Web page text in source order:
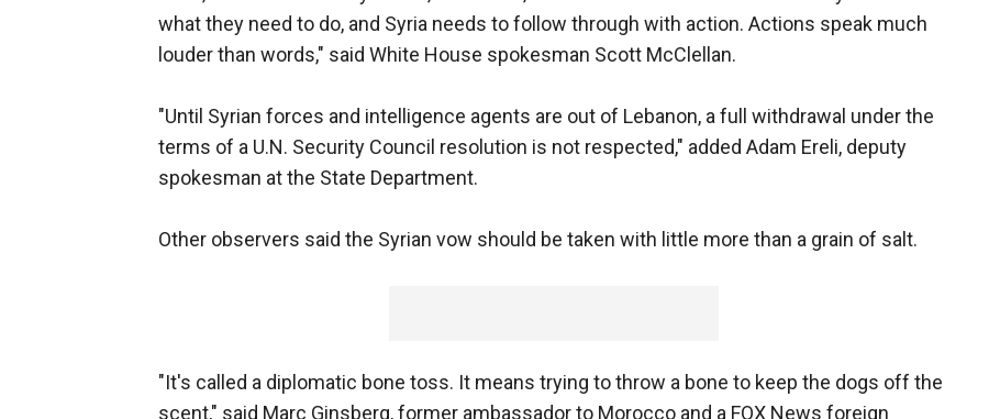
what they need to do, and Syria needs to follow through with action. Actions speak much
louder than words," said White House spokesman Scott McClellan.
"Until Syrian forces and intelligence agents are out of Lebanon, a full withdrawal under the
terms of a U.N. Security Council resolution is not respected," added Adam Ereli, deputy
spokesman at the State Department.
Other observers said the Syrian vow should be taken with little more than a grain of salt.
"It's called a diplomatic bone toss. It means trying to throw a bone to keep the dogs off the
scent," said Marc Ginsberg, former ambassador to Morocco and a FOX News foreign